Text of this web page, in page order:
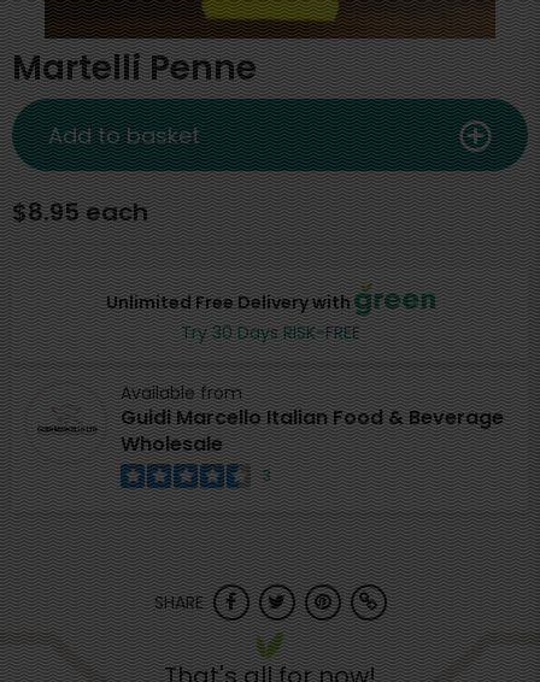
Martelli Penne
Unlimited Free Delivery with
Try 30 Days RISK-FREE
Available from
Guidi Marcello Italian Food & Beverage
Wholesale
3
$8.95 each
Add to basket
SHARE